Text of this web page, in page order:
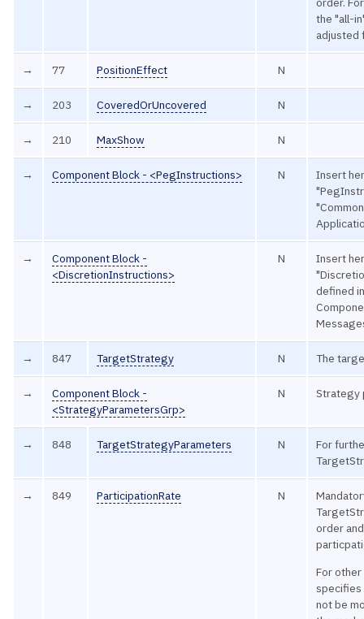
the "all-
adjusted
→ 77 PositionEffect N
→ 203 CoveredOrUncovered N
→ 210 MaxShow N
→ Component Block - <PegInstructions> N
Insert
→
Component Block -
<DiscretionInstructions>
N
Insert
defined
→ 847 TargetStrategy N The
→
Component Block -
<StrategyParametersGrp>
N Strategy
→ 848 TargetStrategyParameters N
For
→ 849 ParticipationRate N
order
For
specifies
not be